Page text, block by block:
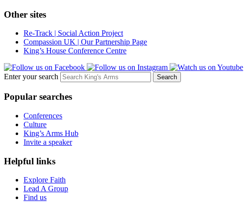
Other sites
Re-Track | Social Action Project
Compassion UK | Our Partnership Page
King’s House Conference Centre
Enter your search
Popular searches
Conferences
Culture
King’s Arms Hub
Invite a speaker
Helpful links
Explore Faith
Lead A Group
Find us